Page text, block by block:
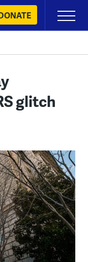
Primary
Menu
glitch